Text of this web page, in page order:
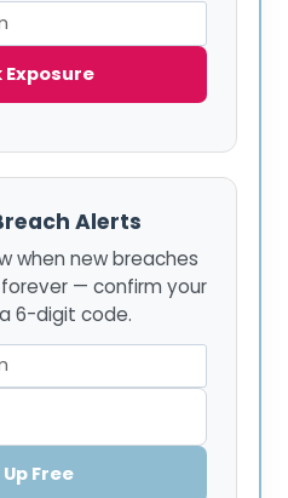
Exposure
Alerts
when new breaches
— confirm your
6-digit code.
Up Free